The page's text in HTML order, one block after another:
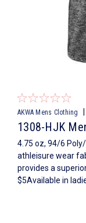
AKWA Mens Clothing
1308-HJK
4.75 oz, 94/6
athleisure wear
provides a
$5Available in